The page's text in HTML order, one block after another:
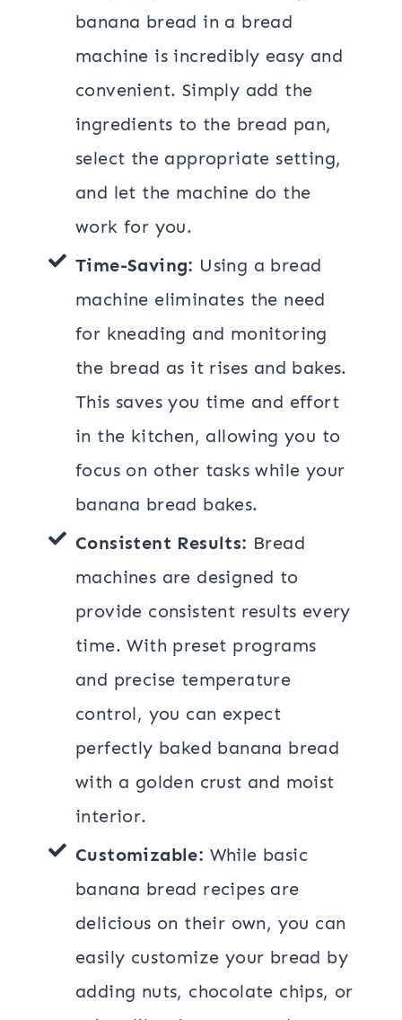
banana bread in a bread
machine is incredibly easy and
convenient. Simply add the
ingredients to the bread pan,
select the appropriate setting,
and let the machine do the
work for you.
Time-Saving: Using a bread
machine eliminates the need
for kneading and monitoring
the bread as it rises and bakes.
This saves you time and effort
in the kitchen, allowing you to
focus on other tasks while your
banana bread bakes.
Consistent Results: Bread
machines are designed to
provide consistent results every
time. With preset programs
and precise temperature
control, you can expect
perfectly baked banana bread
with a golden crust and moist
interior.
Customizable: While basic
banana bread recipes are
delicious on their own, you can
easily customize your bread by
adding nuts, chocolate chips, or